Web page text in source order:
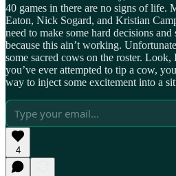
40 games in there are no signs of life.
Eaton, Nick Sogard, and Kristian
need to make some hard decisions
because this ain’t working.
some sacred cows on the roster.
you’ve ever attempted to tip a cow,
way to inject some excitement into a
4